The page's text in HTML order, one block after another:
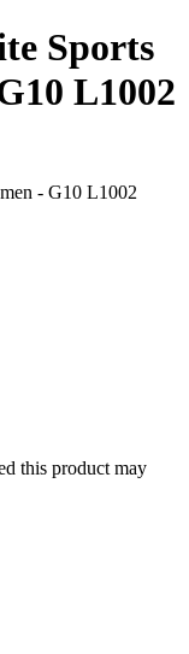
Sports
L1002
- G10 L1002
this product may